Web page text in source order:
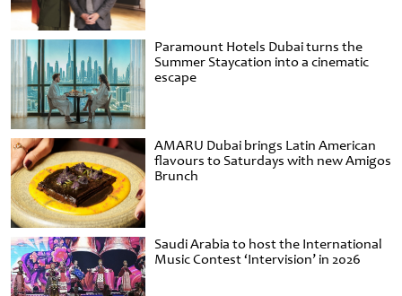
Paramount Hotels Dubai turns the
Summer Staycation into a cinematic
escape
AMARU Dubai brings Latin American
flavours to Saturdays with new Amigos
Brunch
Saudi Arabia to host the International
Music Contest ‘Intervision’ in 2026